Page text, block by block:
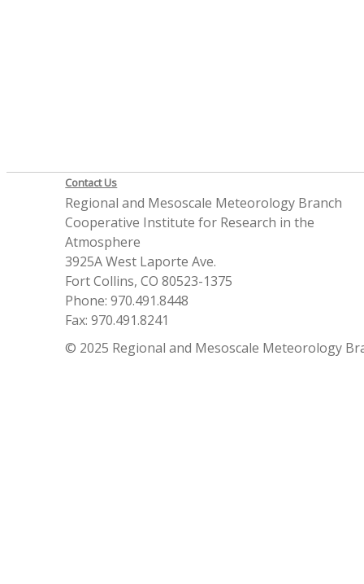
Contact Us
Regional and Mesoscale Meteorology Branch
Cooperative Institute for Research in the
Atmosphere
3925A West Laporte Ave.
Fort Collins, CO 80523-1375
Phone: 970.491.8448
Fax: 970.491.8241
© 2025 Regional and Mesoscale Meteorology